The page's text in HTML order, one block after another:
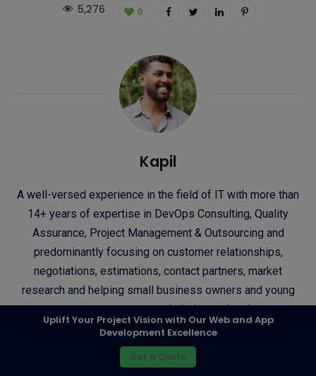
5,276 0
Kapil
A well-versed experience in the field of IT with more than
14+ years of expertise in DevOps Consulting, Quality
Assurance, Project Management & Outsourcing and
predominantly focusing on customer relationships,
negotiations, estimations, contact partners, market
research and helping small business owners and young
entrepreneurs to reach their next level.
Tumblr Let's connect!
Uplift Your Project Vision with Our Web and App
Development Excellence
Get a Quote